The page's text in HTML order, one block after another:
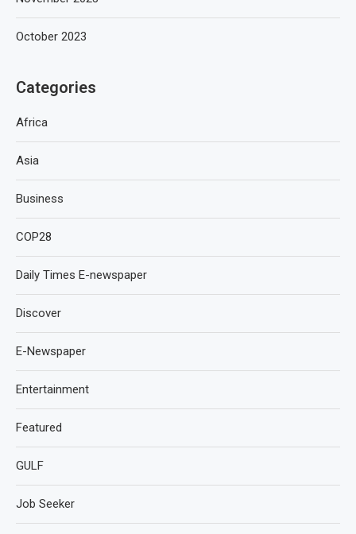
October 2023
Categories
Africa
Asia
Business
COP28
Daily Times E-newspaper
Discover
E-Newspaper
Entertainment
Featured
GULF
Job Seeker